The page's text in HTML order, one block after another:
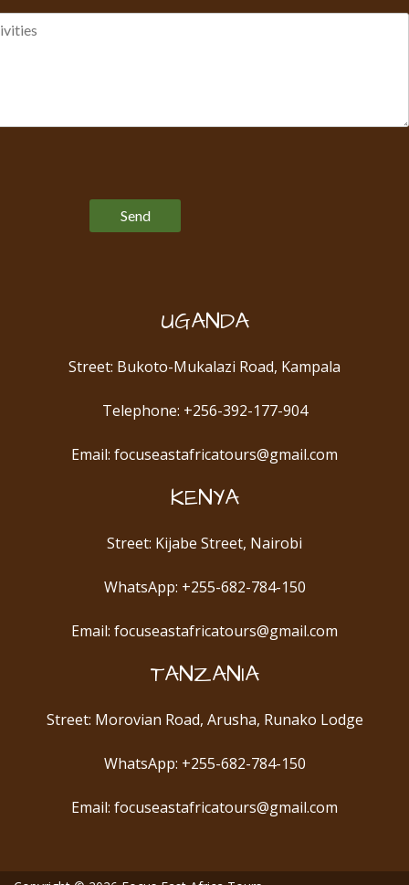
UGANDA
Street: Bukoto-Mukalazi Road, Kampala
Telephone: +256-392-177-904
Email: focuseastafricatours@gmail.com
KENYA
Street: Kijabe Street, Nairobi
WhatsApp: +255-682-784-150
Email: focuseastafricatours@gmail.com
TANZANIA
Street: Morovian Road, Arusha, Runako Lodge
WhatsApp: +255-682-784-150
Email: focuseastafricatours@gmail.com